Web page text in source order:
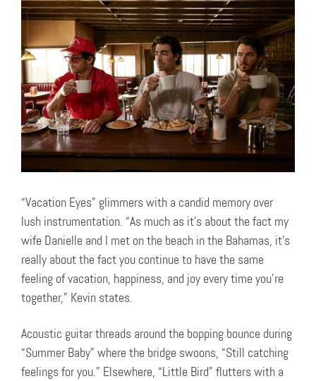
“Vacation Eyes” glimmers with a candid memory over
lush instrumentation. “As much as it’s about the fact my
wife Danielle and I met on the beach in the Bahamas, it’s
really about the fact you continue to have the same
feeling of vacation, happiness, and joy every time you’re
together,” Kevin states.
Acoustic guitar threads around the bopping bounce during
“Summer Baby” where the bridge swoons, “Still catching
feelings for you.” Elsewhere, “Little Bird” flutters with a